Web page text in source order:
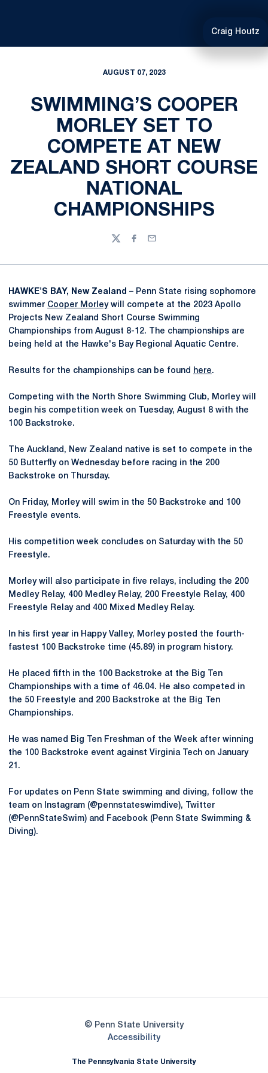
Craig Houtz
AUGUST 07, 2023
SWIMMING’S COOPER
MORLEY SET TO
COMPETE AT NEW
ZEALAND SHORT COURSE
NATIONAL
CHAMPIONSHIPS
TwitterFacebook
Email
HAWKE'S BAY, New Zealand – Penn State rising sophomore
swimmer Cooper Morleywill compete at the 2023 Apollo
Projects New Zealand Short Course Swimming
Championships from August 8-12. The championships are
being held at the Hawke's Bay Regional Aquatic Centre.
Results for the championships can be found here.
Competing with the North Shore Swimming Club, Morley will
begin his competition week on Tuesday, August 8 with the
100 Backstroke.
The Auckland, New Zealand native is set to compete in the
50 Butterfly on Wednesday before racing in the 200
Backstroke on Thursday.
On Friday, Morley will swim in the 50 Backstroke and 100
Freestyle events.
His competition week concludes on Saturday with the 50
Freestyle.
Morley will also participate in five relays, including the 200
Medley Relay, 400 Medley Relay, 200 Freestyle Relay, 400
Freestyle Relay and 400 Mixed Medley Relay.
In his first year in Happy Valley, Morley posted the fourth-
fastest 100 Backstroke time (45.89) in program history.
He placed fifth in the 100 Backstroke at the Big Ten
Championships with a time of 46.04. He also competed in
the 50 Freestyle and 200 Backstroke at the Big Ten
Championships.
He was named Big Ten Freshman of the Week after winning
the 100 Backstroke event against Virginia Tech on January
21.
For updates on Penn State swimming and diving, follow the
team on Instagram (@pennstateswimdive), Twitter
(@PennStateSwim) and Facebook (Penn State Swimming &
Diving).
© Penn State University
AccessibilityOpens in a new window
The Pennsylvania State University